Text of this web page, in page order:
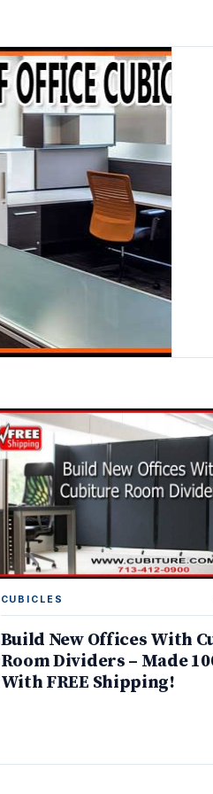
CUBICLES
Build New Offices With
Room Dividers – Made
With FREE Shipping!